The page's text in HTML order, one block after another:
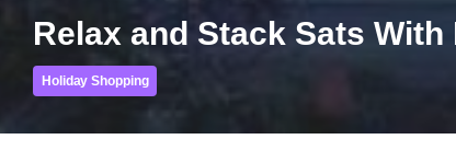
Relax and Stack Sats With
Holiday Shopping